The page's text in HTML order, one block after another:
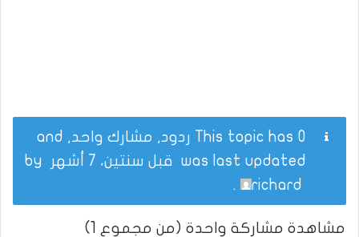
This topic has 0 ردود, مشارك واحد, and
was last updated قبل سنتين، 7 أشهر
richard
.
مشاهدة مشاركة واحدة (من مجموع 1)